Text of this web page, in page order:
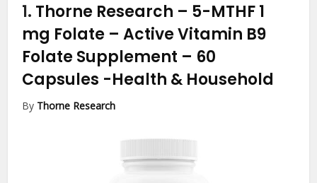
1. Thorne Research – 5-MTHF 1
mg Folate – Active Vitamin B9
Folate Supplement – 60
Capsules -Health & Household
By Thorne Research